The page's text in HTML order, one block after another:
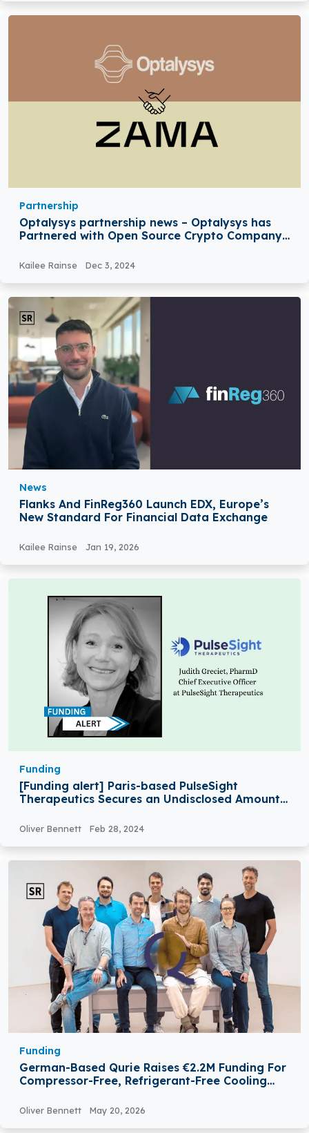
Partnership
Optalysys partnership news – Optalysys has
Partnered with Open Source Crypto Company
Kailee Rainse Dec 3, 2024
News
Flanks And FinReg360 Launch EDX, Europe’s
New Standard For Financial Data Exchange
Kailee Rainse Jan 19, 2026
Funding
[Funding alert] Paris-based PulseSight
Therapeutics Secures an Undisclosed Amount
Oliver Bennett Feb 28, 2024
Funding
German-Based Qurie Raises €2.2M Funding For
Compressor-Free, Refrigerant-Free Cooling
Oliver Bennett May 20, 2026